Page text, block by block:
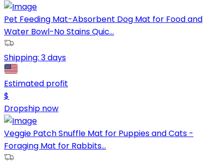
Pet Feeding Mat-Absorbent Dog Mat for Food and
Water Bowl-No Stains Quic...
Shipping: 3 days
Estimated profit
$
Dropship now
Veggie Patch Snuffle Mat for Puppies and Cats -
Foraging Mat for Rabbits...